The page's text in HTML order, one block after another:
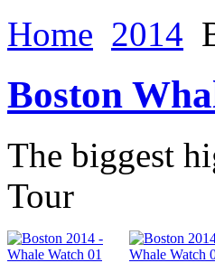
Home 2014
Boston
The biggest
Tour